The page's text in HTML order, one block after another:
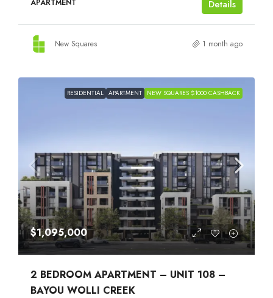
APARTMENT Details
New Squares 1 month ago
RESIDENTIAL APARTMENT NEW SQUARES $1000 CASHBACK
$1,095,000
2 BEDROOM APARTMENT – UNIT 108 –
BAYOU WOLLI CREEK